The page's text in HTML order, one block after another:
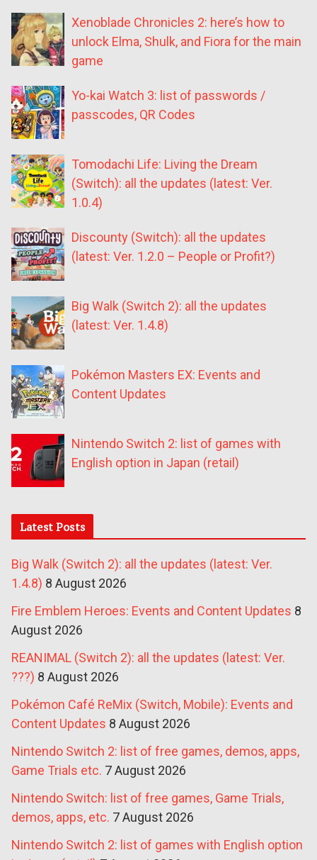
Xenoblade Chronicles 2: here’s how to
unlock Elma, Shulk, and Fiora for the main
game
Yo-kai Watch 3: list of passwords /
passcodes, QR Codes
Tomodachi Life: Living the Dream
(Switch): all the updates (latest: Ver.
1.0.4)
Discounty (Switch): all the updates
(latest: Ver. 1.2.0 – People or Profit?)
Big Walk (Switch 2): all the updates
(latest: Ver. 1.4.8)
Pokémon Masters EX: Events and
Content Updates
Nintendo Switch 2: list of games with
English option in Japan (retail)
Latest Posts
Big Walk (Switch 2): all the updates (latest: Ver.
1.4.8) 8 August 2026
Fire Emblem Heroes: Events and Content Updates 8
August 2026
REANIMAL (Switch 2): all the updates (latest: Ver.
???) 8 August 2026
Pokémon Café ReMix (Switch, Mobile): Events and
Content Updates 8 August 2026
Nintendo Switch 2: list of free games, demos, apps,
Game Trials etc. 7 August 2026
Nintendo Switch: list of free games, Game Trials,
demos, apps, etc. 7 August 2026
Nintendo Switch 2: list of games with English option